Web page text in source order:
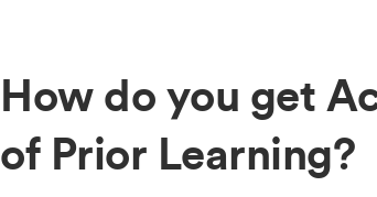
How do you get
of Prior Learning?